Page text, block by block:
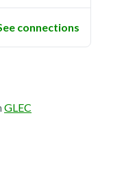
connections
GLEC